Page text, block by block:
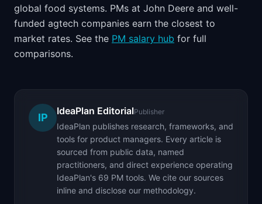
global food systems. PMs at John Deere and well-
funded agtech companies earn the closest to
market rates. See the PM salary hub for full
comparisons.
IP
IdeaPlan EditorialPublisher
IdeaPlan publishes research, frameworks, and
tools for product managers. Every article is
sourced from public data, named
practitioners, and direct experience operating
IdeaPlan's 69 PM tools. We cite our sources
inline and disclose our methodology.